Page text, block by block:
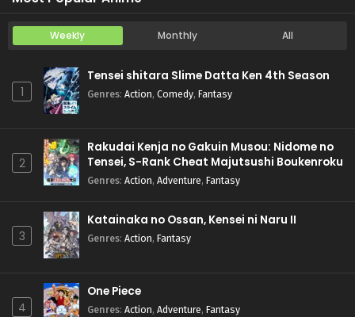
Weekly Monthly All
1
Tensei shitara Slime Datta Ken 4th Season
Genres: Action, Comedy, Fantasy
2
Rakudai Kenja no Gakuin Musou: Nidome no
Tensei, S-Rank Cheat Majutsushi Boukenroku
Genres: Action, Adventure, Fantasy
3
Katainaka no Ossan, Kensei ni Naru II
Genres: Action, Fantasy
4
One Piece
Genres: Action, Adventure, Fantasy